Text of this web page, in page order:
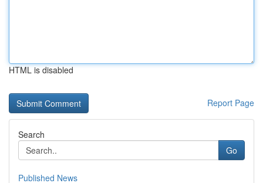
HTML is disabled
Report Page
Search
Go
Published News